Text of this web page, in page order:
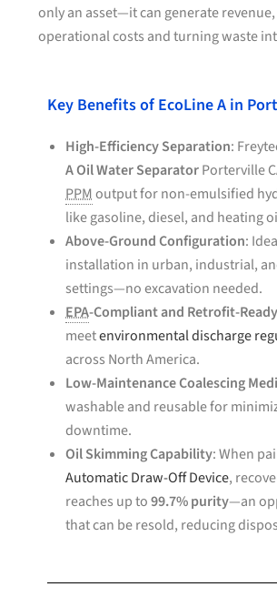
only an asset—it can generate
operational costs and turning waste
Key Benefits of EcoLine A in
High-Efficiency Separation:
A Oil Water SeparatorPorterville
PPMoutput for non-emulsified
like gasoline, diesel, and heating
Above-Ground Configuration:
installation in urban, industrial,
settings—no excavation needed.
EPA-Compliant and Retrofit-Ready
meetenvironmental discharge
across North America.
Low-Maintenance Coalescing
washable and reusable for
downtime.
Oil Skimming Capability: When
Automatic Draw-Off Device,
reaches up to99.7% purity—an
that can be resold, reducing